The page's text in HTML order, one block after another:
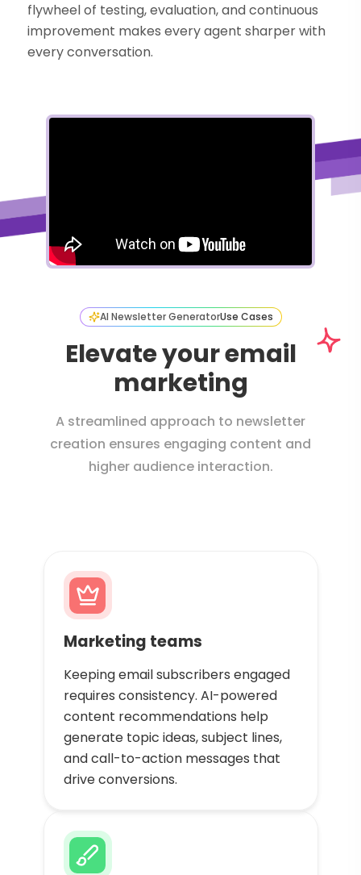
flywheel of testing, evaluation, and continuous
improvement makes every agent sharper with
every conversation.
AI Newsletter GeneratorUse Cases
Elevate your email
marketing
A streamlined approach to newsletter
creation ensures engaging content and
higher audience interaction.
Marketing teams
Keeping email subscribers engaged
requires consistency. AI-powered
content recommendations help
generate topic ideas, subject lines,
and call-to-action messages that
drive conversions.